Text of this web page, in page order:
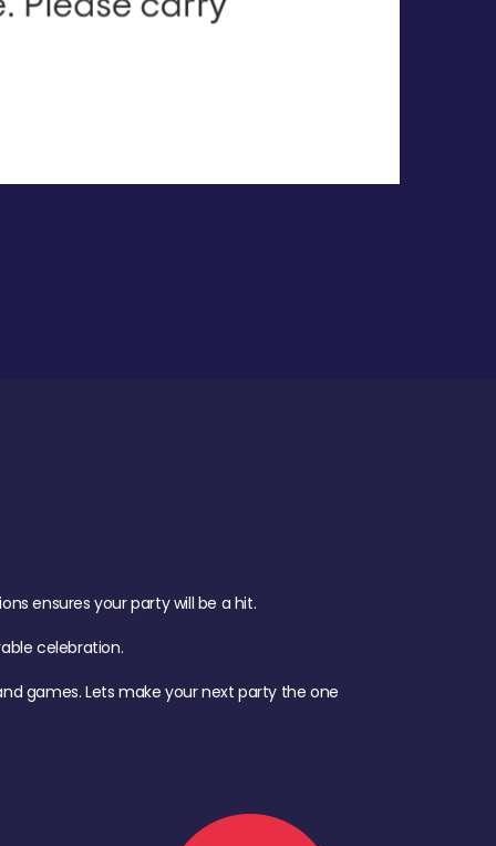
ensures your party will be a hit.
celebration.
games. Lets make your next party the one